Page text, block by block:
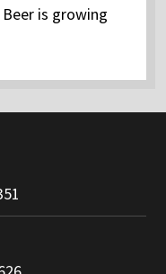
is growing